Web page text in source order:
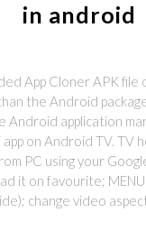
in android
App Cloner APK file
the Android
Android application
on Android TV. TV
PC using your
it on favourite;
change video